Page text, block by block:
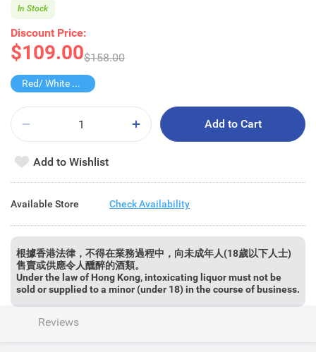
Discount Price:
$109.00$158.00
In Stock
Red/ White Wine over $500, 20% off
Add to Cart
Add to Wishlist
Available Store Check Availability
根據香港法律，不得在業務過程中，向未成年人(18歲以下人士)
售賣或供應令人醺醉的酒類。
Under the law of Hong Kong, intoxicating liquor must not be
sold or supplied to a minor (under 18) in the course of business.
Reviews